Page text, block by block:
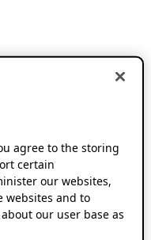
agree to the storing
certain
our websites,
websites and to
our user base as